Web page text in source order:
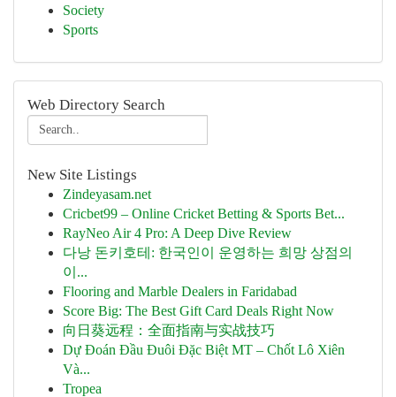
Society
Sports
Web Directory Search
New Site Listings
Zindeyasam.net
Cricbet99 – Online Cricket Betting & Sports Bet...
RayNeo Air 4 Pro: A Deep Dive Review
다낭 돈키호테: 한국인이 운영하는 희망 상점의
이...
Flooring and Marble Dealers in Faridabad
Score Big: The Best Gift Card Deals Right Now
向日葵远程：全面指南与实战技巧
Dự Đoán Đầu Đuôi Đặc Biệt MT – Chốt Lô Xiên
Và...
Tropea